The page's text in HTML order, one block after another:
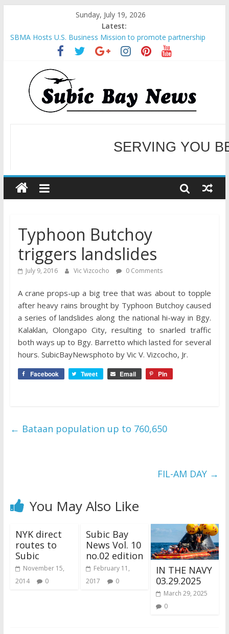
Sunday, July 19, 2026
Latest:
SBMA Hosts U.S. Business Mission to promote partnership
and growth in Subic Bay
BCDA launches inaugural Ecozones Color Run Fest across four
premier destinations
SM recognized in UN Annual Report for Transforming Retail
Spaces into Platforms for Global Causes
Subic Bay News Vol 19 No 25
Inter-Agency Meeting Tackles Next Steps for Subic E-Waste
Typhoon Butchoy
triggers landslides
July 9, 2016 Vic Vizcocho 0 Comments
A crane props-up a big tree that was about to topple
after heavy rains brought by Typhoon Butchoy caused
a series of landslides along the national hi-way in Bgy.
Kalaklan, Olongapo City, resulting to snarled traffic
both ways up to Bgy. Barretto which lasted for several
hours. SubicBayNewsphoto by Vic V. Vizcocho, Jr.
Facebook Tweet Email Pin
← Bataan population up to 760,650
FIL-AM DAY →
You May Also Like
NYK direct
routes to
Subic
November 15,
2014
0
Subic Bay
News Vol. 10
no.02 edition
February 11,
2017
0
IN THE NAVY
03.29.2025
March 29, 2025
0